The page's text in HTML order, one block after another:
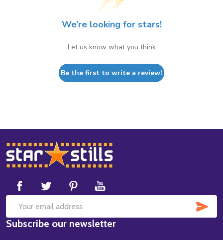
We’re looking for stars!
Let us know what you think
Be the first to write a review!
Footer
Start
Email
Address
Subscribe our newsletter